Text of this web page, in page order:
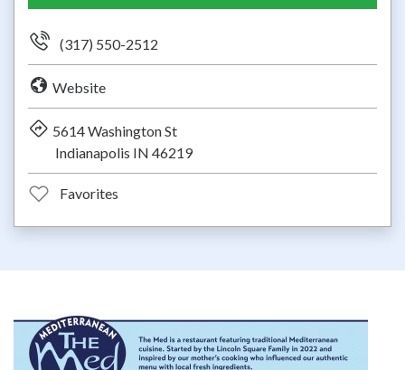
(317) 550-2512
Website
5614 Washington St
Indianapolis IN 46219
Favorites